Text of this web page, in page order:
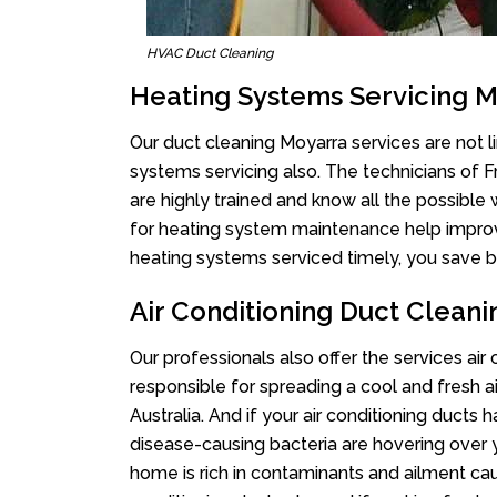
HVAC Duct Cleaning
Heating Systems Servicing
Our duct cleaning Moyarra services are
systems servicing also. The technicians of
are highly trained and know all the
for heating system maintenance help
heating systems serviced timely, you save
Air Conditioning Duct
Our professionals also offer the services air
responsible for spreading a cool and fresh
Australia. And if your air conditioning ducts
disease-causing bacteria are hovering over
home is rich in contaminants and ailment